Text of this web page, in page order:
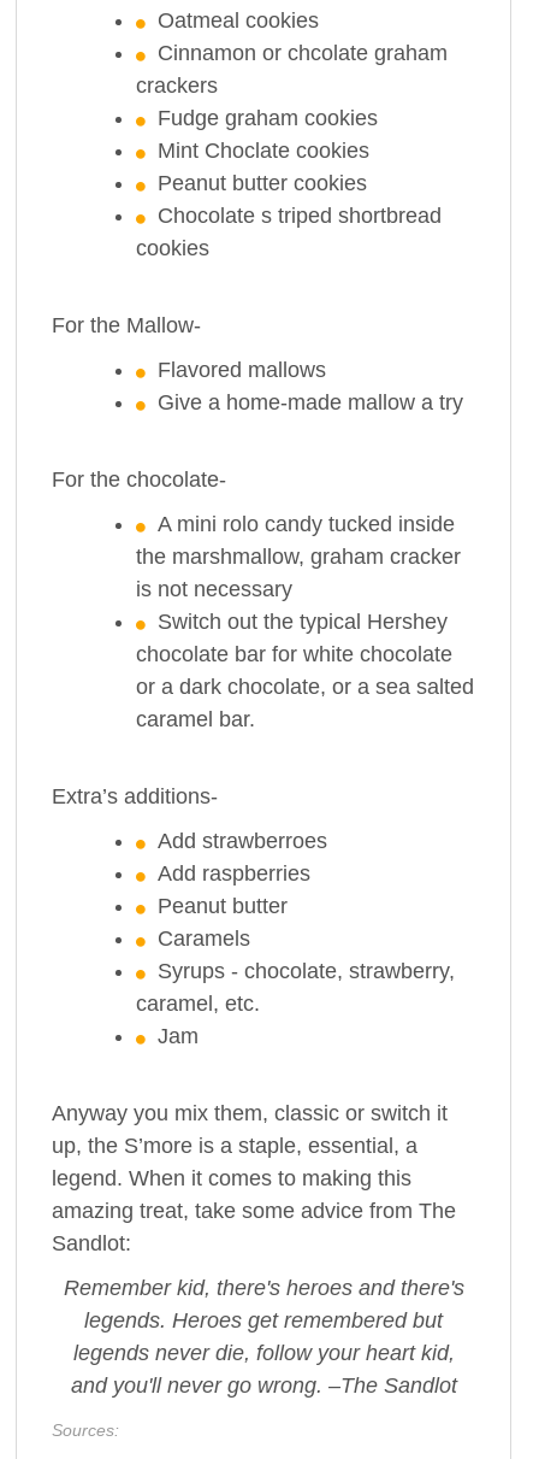
Oatmeal cookies
Cinnamon or chcolate graham
crackers
Fudge graham cookies
Mint Choclate cookies
Peanut butter cookies
Chocolate s triped shortbread
cookies
For the Mallow-
Flavored mallows
Give a home-made mallow a try
For the chocolate-
A mini rolo candy tucked inside
the marshmallow, graham cracker
is not necessary
Switch out the typical Hershey
chocolate bar for white chocolate
or a dark chocolate, or a sea salted
caramel bar.
Extra’s additions-
Add strawberroes
Add raspberries
Peanut butter
Caramels
Syrups - chocolate, strawberry,
caramel, etc.
Jam
Anyway you mix them, classic or switch it
up, the S’more is a staple, essential, a
legend. When it comes to making this
amazing treat, take some advice from The
Sandlot:
Remember kid, there's heroes and there's
legends. Heroes get remembered but
legends never die, follow your heart kid,
and you'll never go wrong. –The Sandlot
Sources: